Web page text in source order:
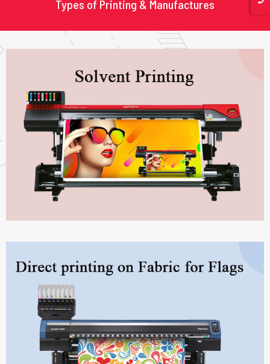
Types of Printing & Manufactures